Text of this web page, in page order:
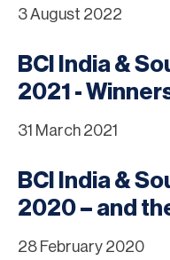
3 August 2022
BCI India &
2021 -
31 March 2021
BCI India &
2020 – and
28 February 2020